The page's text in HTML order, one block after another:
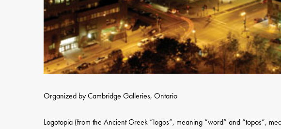
Organized by Cambridge Galleries, Ontario
Logotopia (from the Ancient Greek “logos”, meaning “word” and “topos”,